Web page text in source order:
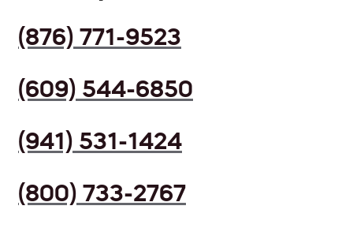
(876) 771-9523
(609) 544-6850
(941) 531-1424
(800) 733-2767